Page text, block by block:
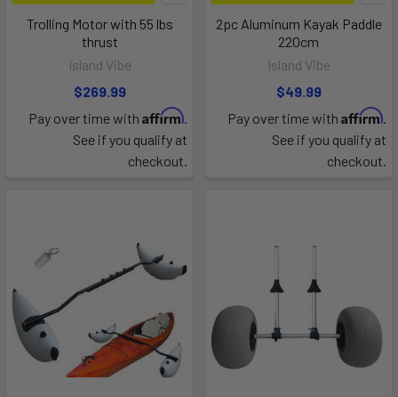
Trolling Motor with 55 lbs
thrust
Island Vibe
$269.99
Pay over time with Affirm.
See if you qualify at
checkout.
2pc Aluminum Kayak Paddle
220cm
Island Vibe
$49.99
Pay over time with Affirm.
See if you qualify at
checkout.